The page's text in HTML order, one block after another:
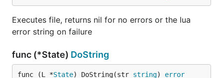
Executes file, returns nil for no errors or the lua
error string on failure
func (*State) DoString
func (L *State) DoString(str string) error